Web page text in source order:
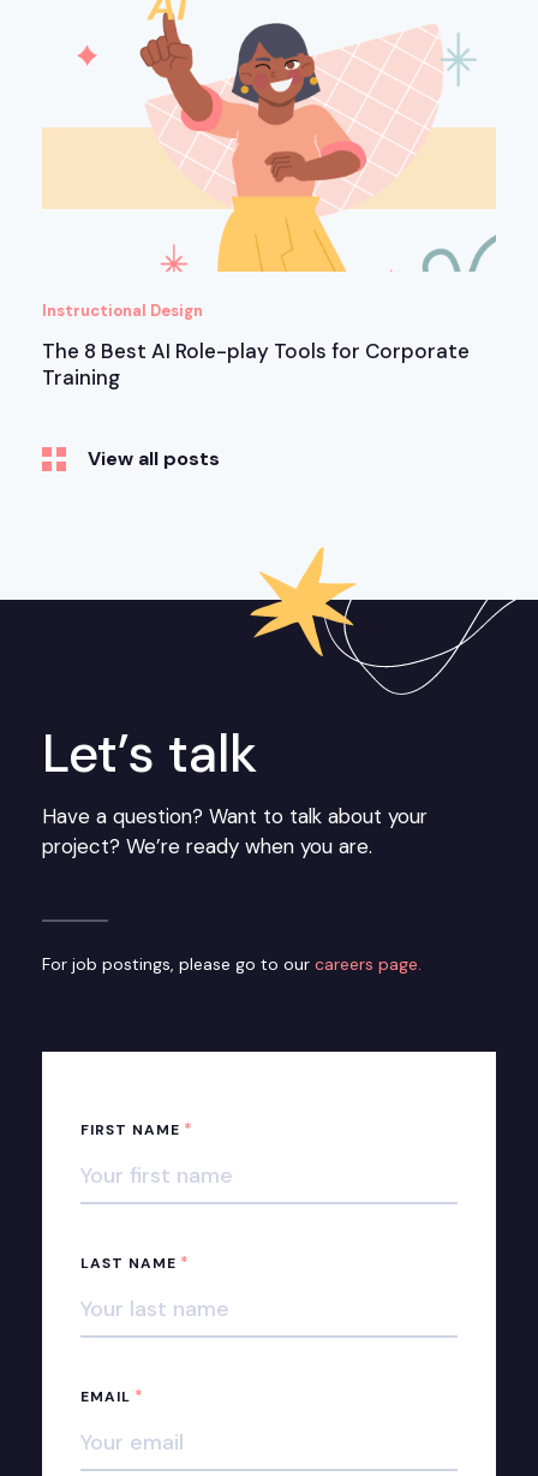
Instructional Design
The 8 Best AI Role-play Tools for Corporate
Training
View all posts
Let’s talk
Have a question? Want to talk about your
project? We’re ready when you are.
For job postings, please go to our careers page.
FIRST NAME *
LAST NAME *
EMAIL *